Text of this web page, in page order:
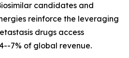
candidates and
reinforce the leveraging
drugs access
7% of global revenue.